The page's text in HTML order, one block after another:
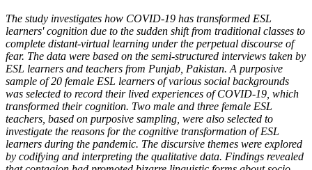
The study investigates how COVID-19 has transformed ESL
learners' cognition due to the sudden shift from traditional classes to
complete distant-virtual learning under the perpetual discourse of
fear. The data were based on the semi-structured interviews taken by
ESL learners and teachers from Punjab, Pakistan. A purposive
sample of 20 female ESL learners of various social backgrounds
was selected to record their lived experiences of COVID-19, which
transformed their cognition. Two male and three female ESL
teachers, based on purposive sampling, were also selected to
investigate the reasons for the cognitive transformation of ESL
learners during the pandemic. The discursive themes were explored
by codifying and interpreting the qualitative data. Findings revealed